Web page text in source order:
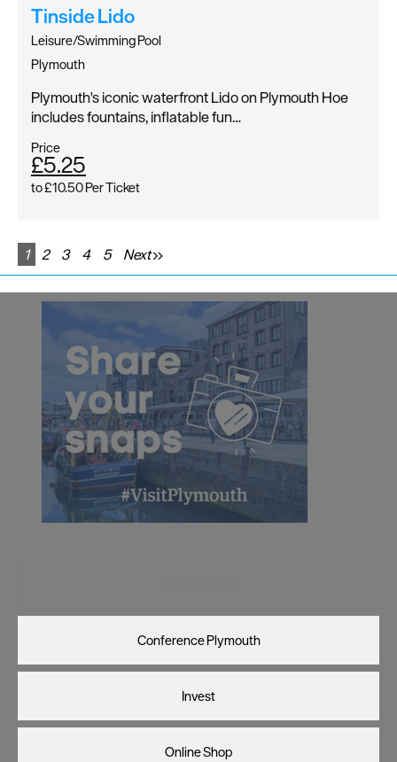
Tinside Lido
Leisure/Swimming Pool
Plymouth
Plymouth's iconic waterfront Lido on Plymouth Hoe
includes fountains, inflatable fun…
Price
£5.25
to£10.50Per Ticket
1 2 3 4 5 Next
Conference Plymouth
Invest
Online Shop